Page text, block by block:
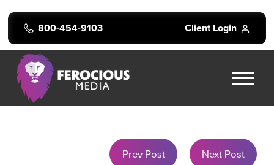
800-454-9103 Client Login
Prev Post Next Post